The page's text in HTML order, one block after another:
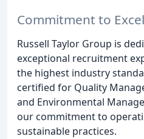
Commitment to
Russell Taylor Group is
exceptional recruitment
the highest industry
certified for Quality
and Environmental
our commitment to
sustainable practices.